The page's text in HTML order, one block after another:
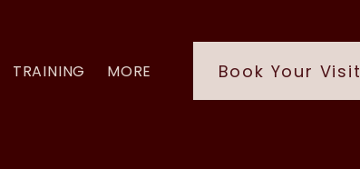
TRAINING MORE Book Your Visit